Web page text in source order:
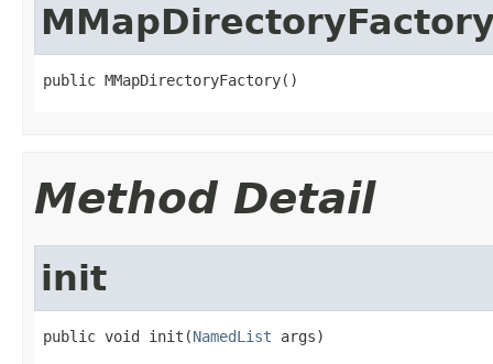
public MMapDirectoryFactory()
Method Detail
init
public void init(NamedList args)